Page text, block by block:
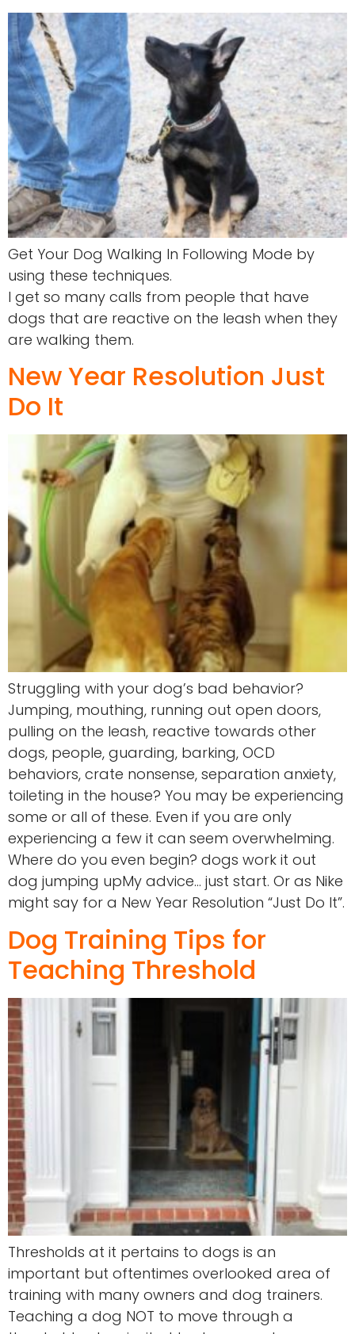
Get Your Dog Walking In Following Mode by
using these techniques.
I get so many calls from people that have
dogs that are reactive on the leash when they
are walking them.
New Year Resolution Just
Do It
Struggling with your dog’s bad behavior?
Jumping, mouthing, running out open doors,
pulling on the leash, reactive towards other
dogs, people, guarding, barking, OCD
behaviors, crate nonsense, separation anxiety,
toileting in the house? You may be experiencing
some or all of these. Even if you are only
experiencing a few it can seem overwhelming.
Where do you even begin? dogs work it out
dog jumping upMy advice… just start. Or as Nike
might say for a New Year Resolution “Just Do It”.
Dog Training Tips for
Teaching Threshold
Thresholds at it pertains to dogs is an
important but oftentimes overlooked area of
training with many owners and dog trainers.
Teaching a dog NOT to move through a